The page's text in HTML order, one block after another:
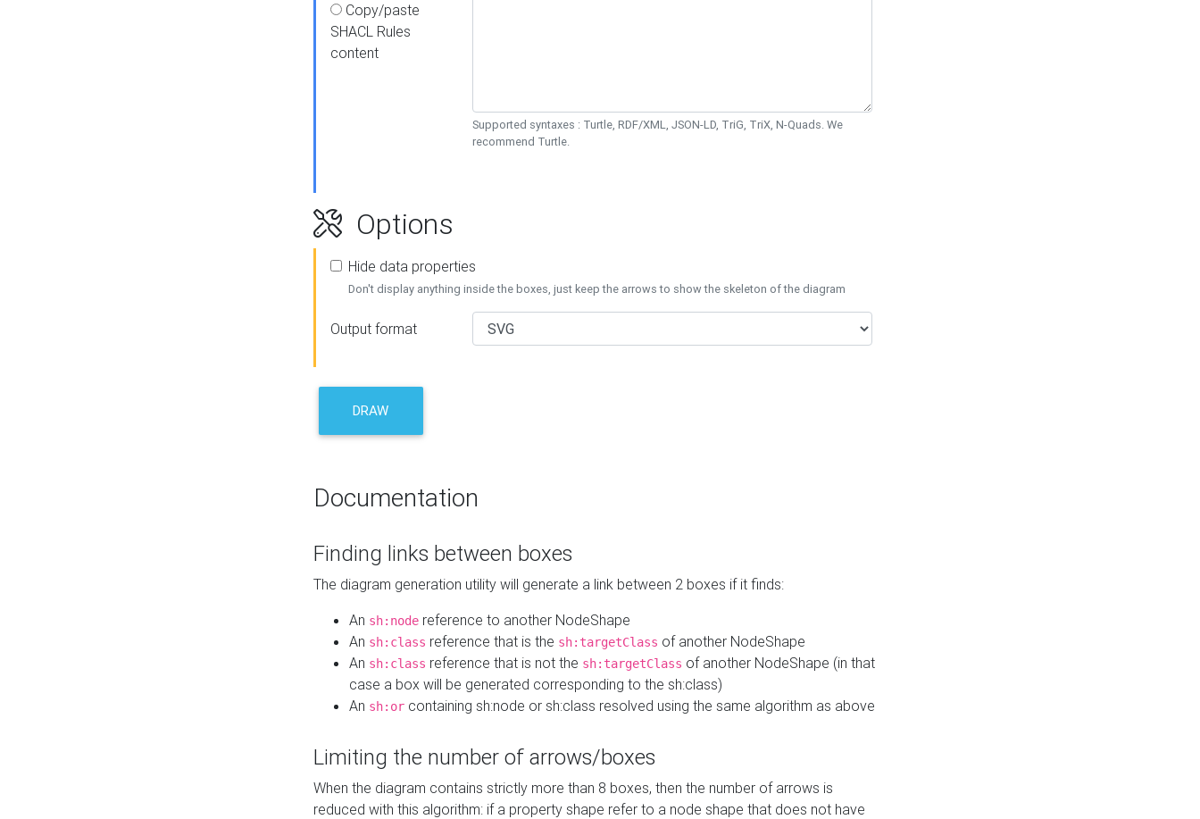
Copy/paste
SHACL Rules
content
Supported syntaxes : Turtle, RDF/XML, JSON-LD, TriG, TriX, N-Quads. We
recommend Turtle.
Options
Hide data properties
Don't display anything inside the boxes, just keep the arrows to show the skeleton of the diagram
Output format
DRAW
Documentation
Finding links between boxes
The diagram generation utility will generate a link between 2 boxes if it finds:
An sh:node reference to another NodeShape
An sh:class reference that is the sh:targetClass of another NodeShape
An sh:class reference that is not the sh:targetClass of another NodeShape (in that
case a box will be generated corresponding to the sh:class)
An sh:or containing sh:node or sh:class resolved using the same algorithm as above
Limiting the number of arrows/boxes
When the diagram contains strictly more than 8 boxes, then the number of arrows is
reduced with this algorithm: if a property shape refer to a node shape that does not have